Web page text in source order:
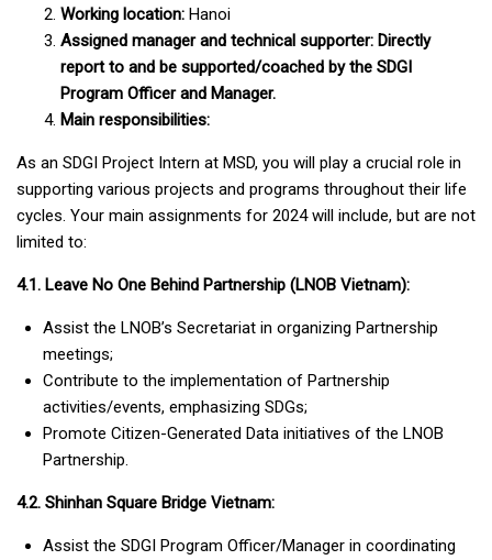
Working location: Hanoi
Assigned manager and technical supporter: Directly
report to and be supported/coached by the SDG
Program Officerand Manager.
Main responsibilities:
As an SDGI Project Intern at MSD, you will play a crucial role in
supporting various projects and programs throughout their life
cycles. Your main assignments for 2024 will include, but are not
limited to:
4.1. Leave No One Behind Partnership (LNOB Vietnam):
Assist the LNOB’s Secretariat in organizing Partnership
meetings;
Contribute to the implementation of Partnership
activities/events, emphasizing SDGs;
Promote Citizen-Generated Data initiatives of the LNOB
Partnership.
4.2. Shinhan Square Bridge Vietnam:
Assist the SDGI Program Officer/Manager in coordinating